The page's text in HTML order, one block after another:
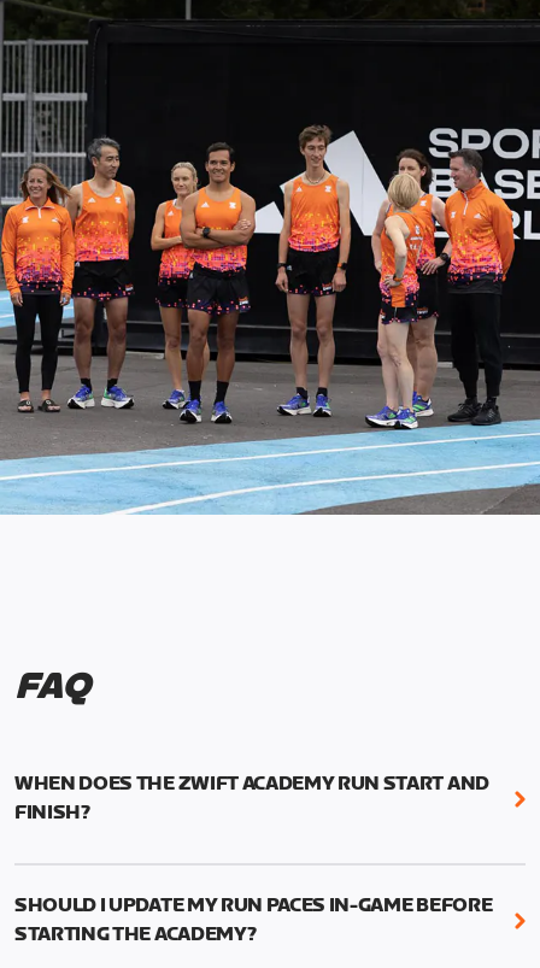
FAQ
WHEN DOES THE ZWIFT ACADEMY RUN START AND
FINISH?
Mark your calendars! Zwift Academy Run kicks off
runs through March 5, 2023 at 8:59 a.m. UTC (1:59
a.m. PT).
SHOULD I UPDATE MY RUN PACES IN-GAME BEFORE
STARTING THE ACADEMY?